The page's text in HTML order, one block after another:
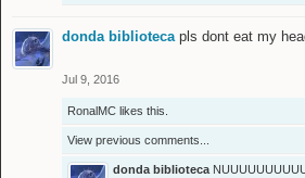
donda biblioteca pls dont eat my
Jul 9, 2016
RonalMC likes this.
View previous comments...
donda biblioteca